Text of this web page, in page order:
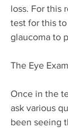
loss. For this
test for this
glaucoma to
The Eye
Once in the
ask various
been seeing